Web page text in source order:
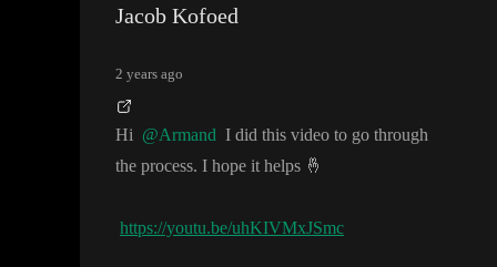
Jacob Kofoed
2 years ago
Hi @Armand I did this video to go through
the process. I hope it helps 🤞
https://youtu.be/uhKIVMxJSmc